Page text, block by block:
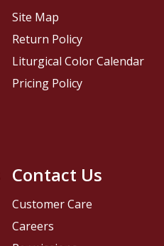
Contact Us
Customer Care
Careers
Site Map
Return Policy
Liturgical Color Calendar
Pricing Policy